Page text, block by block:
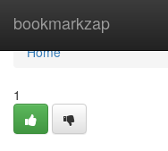
bookmarkzap
Home
Home
1